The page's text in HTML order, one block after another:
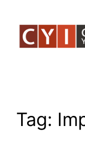
content
Tag: